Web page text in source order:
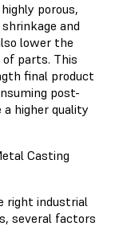
porous,
and
lower the
of parts. This
final product
post-
a higher quality
Casting
right industrial
several factors